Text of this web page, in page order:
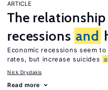
ARTICLE
The
recessions and
Economic recessions seem
rates, but increase suicides
Nick Drydakis
Read more